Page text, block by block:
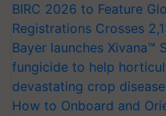
BIRC 2026 to Feature
Registrations Crosses
Bayer launches Xivana™
fungicide to help
devastating crop
How to Onboard and